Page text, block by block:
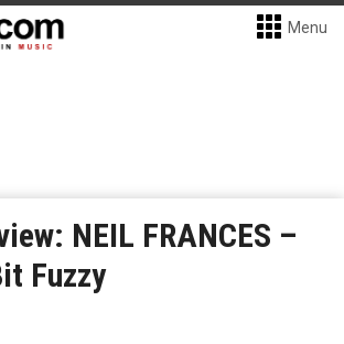
Menu
NEIL FRANCES –
Fuzzy